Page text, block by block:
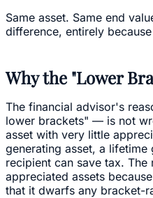
Same asset. Same end
difference, entirely
Why the "Lower
The financial advisor's
lower brackets" — is not
asset with very little
generating asset, a
recipient can save tax.
appreciated assets
that it dwarfs any bracket-